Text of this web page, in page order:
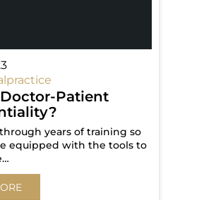
Patient
years of training so
equipped with the tools to